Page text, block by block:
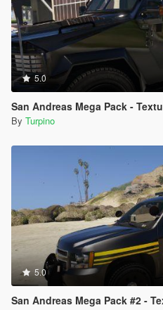
5.0
San Andreas Mega Pack -
By Turpino
5.0
San Andreas Mega Pack #2 -